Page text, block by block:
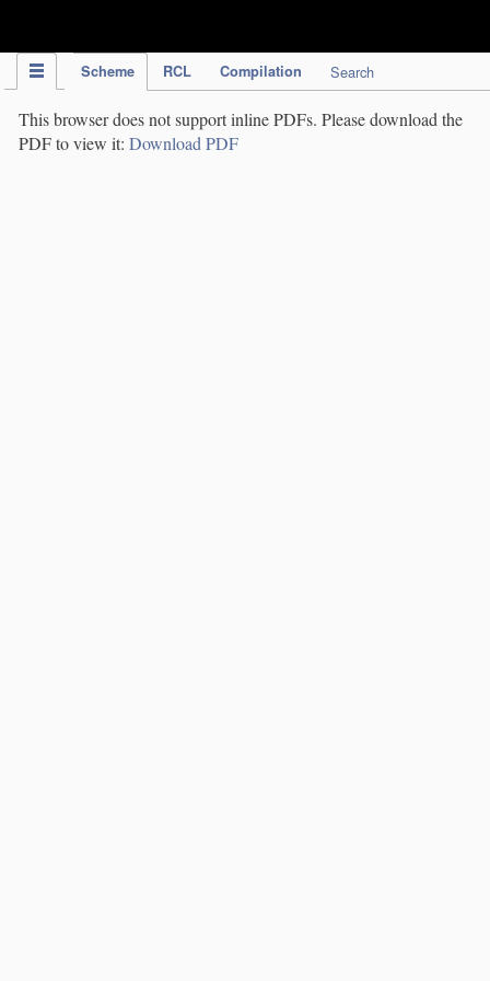
Scheme RCL Compilation Search
This browser does not support inline PDFs. Please download the
PDF to view it: Download PDF